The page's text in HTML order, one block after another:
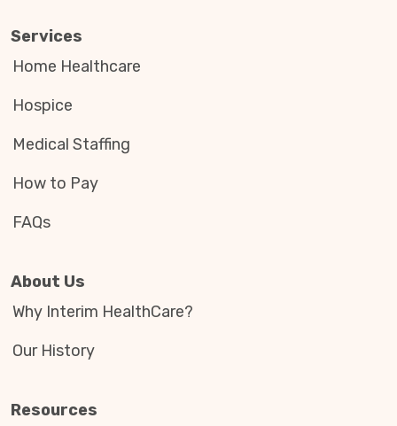
Services
Home Healthcare
Hospice
Medical Staffing
How to Pay
FAQs
About Us
Why Interim HealthCare?
Our History
Resources